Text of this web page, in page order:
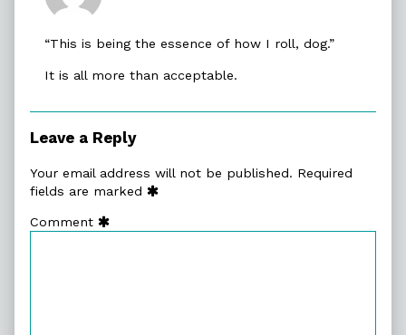
on
“This is being the essence of how I roll, dog.”
It is all more than acceptable.
Leave a Reply
Your email address will not be published. Required
fields are marked
Comment